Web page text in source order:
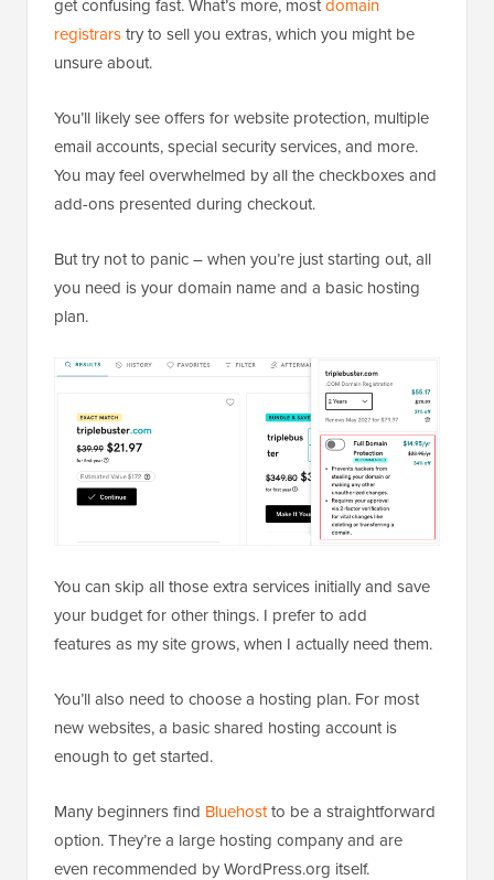
get confusing fast. What’s more, mostdomain
registrarstry to sell you extras, which you might be
unsure about.
You’ll likely see offers for website protection, multiple
email accounts, special security services, and more.
You may feel overwhelmed by all the checkboxes and
add-ons presented during checkout.
But try not to panic – when you’re just starting out, all
you need is your domain name and a basic hosting
plan.
You can skip all those extra services initially and save
your budget for other things. I prefer to add
features as my site grows, when I actually need them.
You’ll also need to choose a hosting plan. For most
new websites, a basic shared hosting account is
enough to get started.
Many beginners find Bluehostto be a straightforward
option. They’re a large hosting company and are
even recommended by WordPress.org itself.